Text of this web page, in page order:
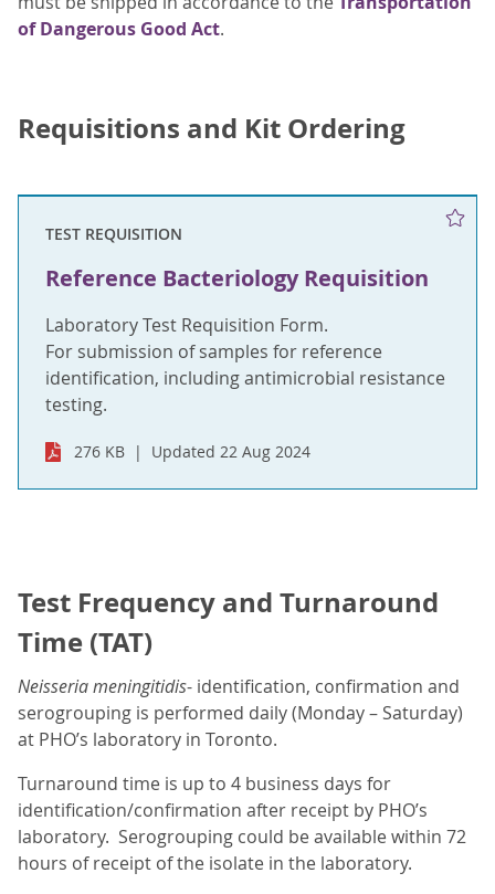
of Dangerous Good Act.
Requisitions and Kit Ordering
TEST REQUISITION
Reference Bacteriology Requisition
Laboratory Test Requisition Form.
For submission of samples for reference
identification, including antimicrobial resistance
testing.
276 KB Updated 22 Aug 2024
Test Frequency and Turnaround
Time (TAT)
Neisseria meningitidis- identification, confirmation and
serogrouping is performed daily (Monday – Saturday)
at PHO’s laboratory in Toronto.
Turnaround time is up to 4 business days for
identification/confirmation after receipt by PHO’s
laboratory. Serogrouping could be available within 72
hours of receipt of the isolate in the laboratory.